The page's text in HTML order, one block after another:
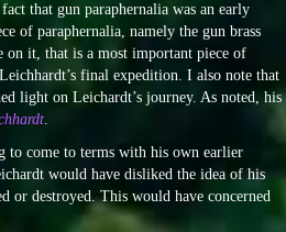
that gun paraphernalia was an early
of paraphernalia, namely the gun brass
on it, that is a most important piece of
final expedition. I also note that
light on Leichardt’s journey. As noted, his
.
to come to terms with his own earlier
would have disliked the idea of his
or destroyed. This would have concerned